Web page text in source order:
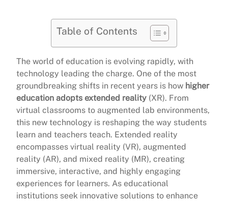
Table of Contents
The world of education is evolving rapidly, with
technology leading the charge. One of the most
groundbreaking shifts in recent years is how higher
education adopts extended reality (XR). From
virtual classrooms to augmented lab environments,
this new technology is reshaping the way students
learn and teachers teach. Extended reality
encompasses virtual reality (VR), augmented
reality (AR), and mixed reality (MR), creating
immersive, interactive, and highly engaging
experiences for learners. As educational
institutions seek innovative solutions to enhance